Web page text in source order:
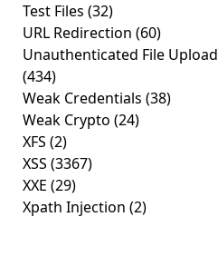
Test Files (32)
URL Redirection (60)
Unauthenticated File Upload
(434)
Weak Credentials (38)
Weak Crypto (24)
XFS (2)
XSS (3367)
XXE (29)
Xpath Injection (2)